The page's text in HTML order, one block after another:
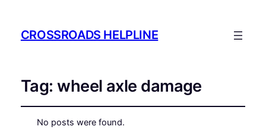
CROSSROADS HELPLINE
Tag:wheel axle damage
No posts were found.